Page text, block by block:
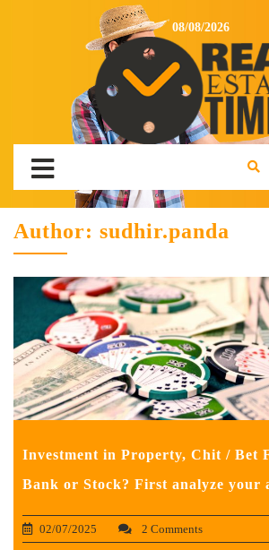
08/08/2026
Author: sudhir.panda
Investment in Property, Chit / Bet
Bank or Stock? First analyze your
02/07/2025 2 Comments